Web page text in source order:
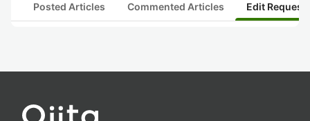
Posted Articles Commented Articles Edit